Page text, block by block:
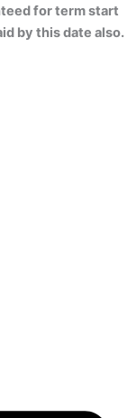
for term start
by this date also.